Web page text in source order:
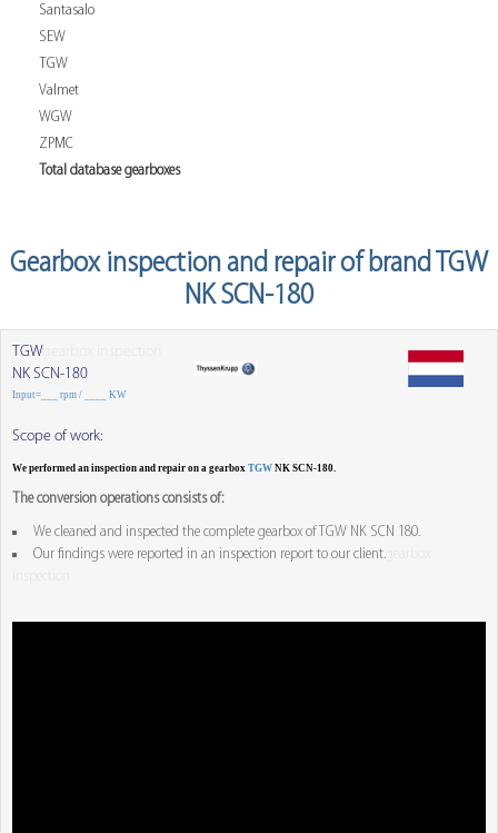
Santasalo
SEW
TGW
Valmet
WGW
ZPMC
Total database gearboxes
Gearbox inspection and repair of brand TGW
NK SCN-180
TGW
NK SCN-180
Input=___ rpm / ____ KW
Scope of work:
We performed an inspection and repair on a gearbox TGW NK SCN-180.
The conversion operations consists of:
We cleaned and inspected the complete gearbox of TGW NK SCN 180.
Our findings were reported in an inspection report to our client.